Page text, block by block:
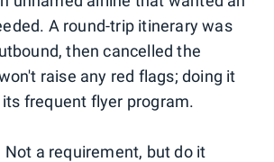
A round-trip itinerary was
then cancelled the
raise any red flags; doing it
frequent flyer program.
a requirement, but do it